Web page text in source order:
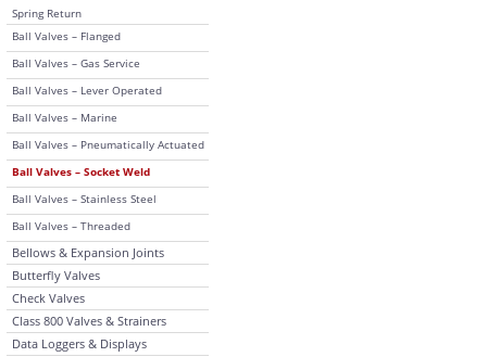
Spring Return
Ball Valves – Flanged
Ball Valves – Gas Service
Ball Valves – Lever Operated
Ball Valves – Marine
Ball Valves – Pneumatically Actuated
Ball Valves – Socket Weld
Ball Valves – Stainless Steel
Ball Valves – Threaded
Bellows & Expansion Joints
Butterfly Valves
Check Valves
Class 800 Valves & Strainers
Data Loggers & Displays